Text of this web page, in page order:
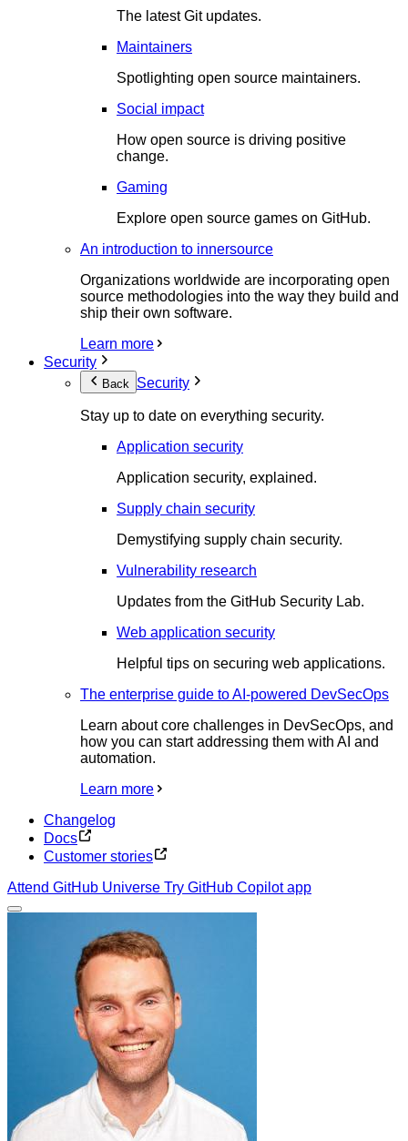
The latest Git updates.
Maintainers
Spotlighting open source maintainers.
Social impact
How open source is driving positive
change.
Gaming
Explore open source games on GitHub.
An introduction to innersource
Organizations worldwide are incorporating open
source methodologies into the way they build and
ship their own software.
Learn more
Security
Back Security
Stay up to date on everything security.
Application security
Application security, explained.
Supply chain security
Demystifying supply chain security.
Vulnerability research
Updates from the GitHub Security Lab.
Web application security
Helpful tips on securing web applications.
The enterprise guide to AI-powered DevSecOps
Learn about core challenges in DevSecOps, and
how you can start addressing them with AI and
automation.
Learn more
Changelog
Docs
Customer stories
Attend GitHub Universe Try GitHub Copilot app